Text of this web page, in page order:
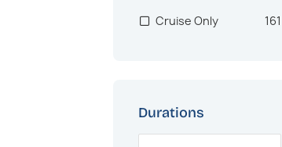
Central America
1,009
US West Coast
Cruise Only
161
Durations